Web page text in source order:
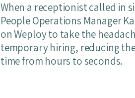
When a receptionist called in
People Operations Manager
on Weploy to take the
temporary hiring, reducing
time from hours to seconds.